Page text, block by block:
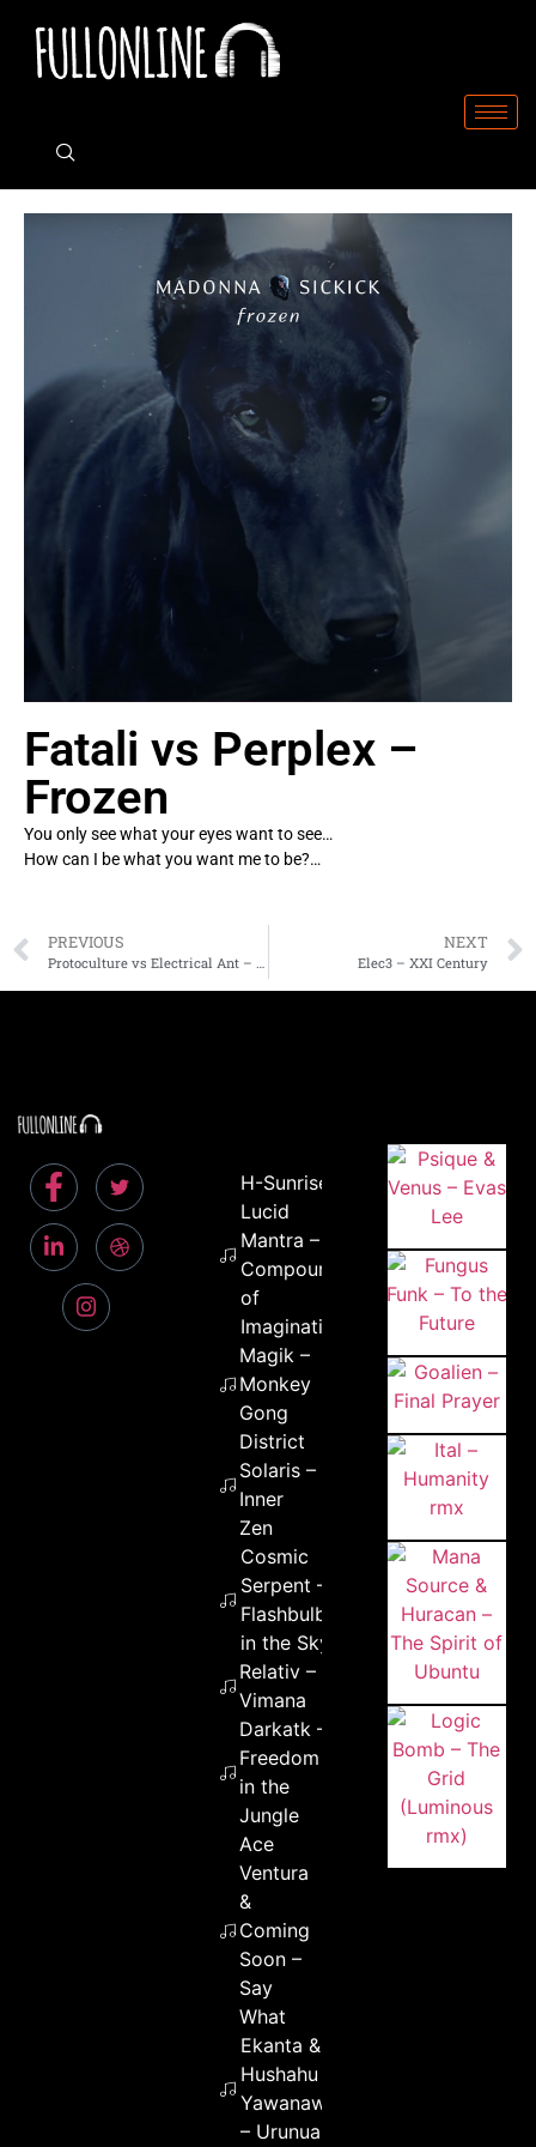
Fatali vs Perplex –
Frozen
You only see what your eyes want to see…
How can I be what you want me to be?…
PREVIOUS
Protoculture vs Electrical Ant – Full Ohm
NEXT
Elec3 – XXI Century
H-Sunrise &
Lucid
Mantra –
Compounds
of
Imagination
Magik –
Monkey
Gong
District
Solaris –
Inner
Zen
Cosmic
Serpent –
Flashbulbs
in the Sky
Relativ –
Vimana
Darkatk –
Freedom
in the
Jungle
Ace
Ventura
&
Coming
Soon –
Say
What
Ekanta &
Hushahu
Yawanawa
– Urunua